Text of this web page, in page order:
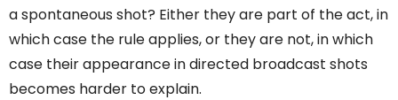
a spontaneous shot? Either they are part of the act, in
which case the rule applies, or they are not, in which
case their appearance in directed broadcast shots
becomes harder to explain.